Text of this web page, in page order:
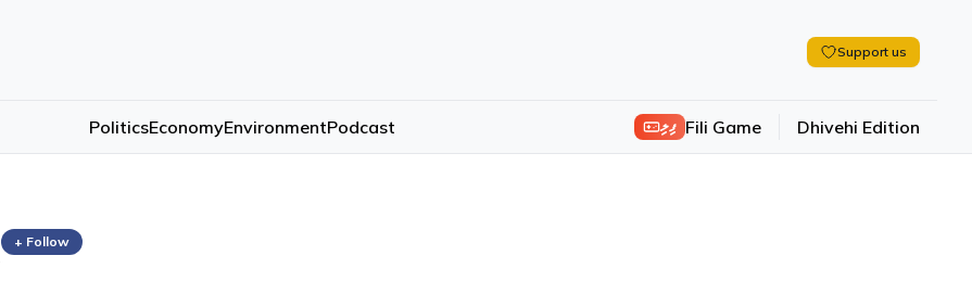
Support us
PoliticsEconomyEnvironmentPodcast ފިލި Fili Game Dhivehi Edition
+ Follow